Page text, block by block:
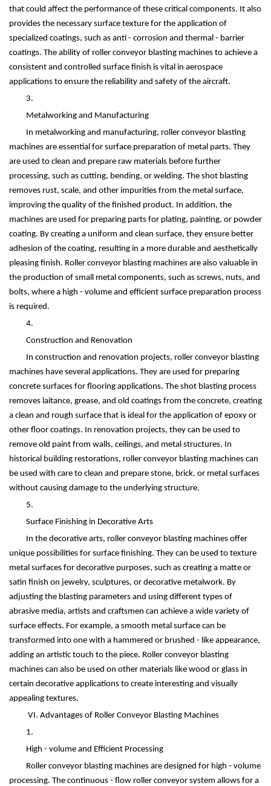
that could affect the performance of these critical components. It also
provides the necessary surface texture for the application of
specialized coatings, such as anti - corrosion and thermal - barrier
coatings. The ability of roller conveyor blasting machines to achieve a
consistent and controlled surface finish is vital in aerospace
applications to ensure the reliability and safety of the aircraft.
3.
Metalworking and Manufacturing
In metalworking and manufacturing, roller conveyor blasting
machines are essential for surface preparation of metal parts. They
are used to clean and prepare raw materials before further
processing, such as cutting, bending, or welding. The shot blasting
removes rust, scale, and other impurities from the metal surface,
improving the quality of the finished product. In addition, the
machines are used for preparing parts for plating, painting, or powder
coating. By creating a uniform and clean surface, they ensure better
adhesion of the coating, resulting in a more durable and aesthetically
pleasing finish. Roller conveyor blasting machines are also valuable in
the production of small metal components, such as screws, nuts, and
bolts, where a high - volume and efficient surface preparation process
is required.
4.
Construction and Renovation
In construction and renovation projects, roller conveyor blasting
machines have several applications. They are used for preparing
concrete surfaces for flooring applications. The shot blasting process
removes laitance, grease, and old coatings from the concrete, creating
a clean and rough surface that is ideal for the application of epoxy or
other floor coatings. In renovation projects, they can be used to
remove old paint from walls, ceilings, and metal structures. In
historical building restorations, roller conveyor blasting machines can
be used with care to clean and prepare stone, brick, or metal surfaces
without causing damage to the underlying structure.
5.
Surface Finishing in Decorative Arts
In the decorative arts, roller conveyor blasting machines offer
unique possibilities for surface finishing. They can be used to texture
metal surfaces for decorative purposes, such as creating a matte or
satin finish on jewelry, sculptures, or decorative metalwork. By
adjusting the blasting parameters and using different types of
abrasive media, artists and craftsmen can achieve a wide variety of
surface effects. For example, a smooth metal surface can be
transformed into one with a hammered or brushed - like appearance,
adding an artistic touch to the piece. Roller conveyor blasting
machines can also be used on other materials like wood or glass in
certain decorative applications to create interesting and visually
appealing textures.
VI. Advantages of Roller Conveyor Blasting Machines
1.
High - volume and Efficient Processing
Roller conveyor blasting machines are designed for high - volume
processing. The continuous - flow roller conveyor system allows for a